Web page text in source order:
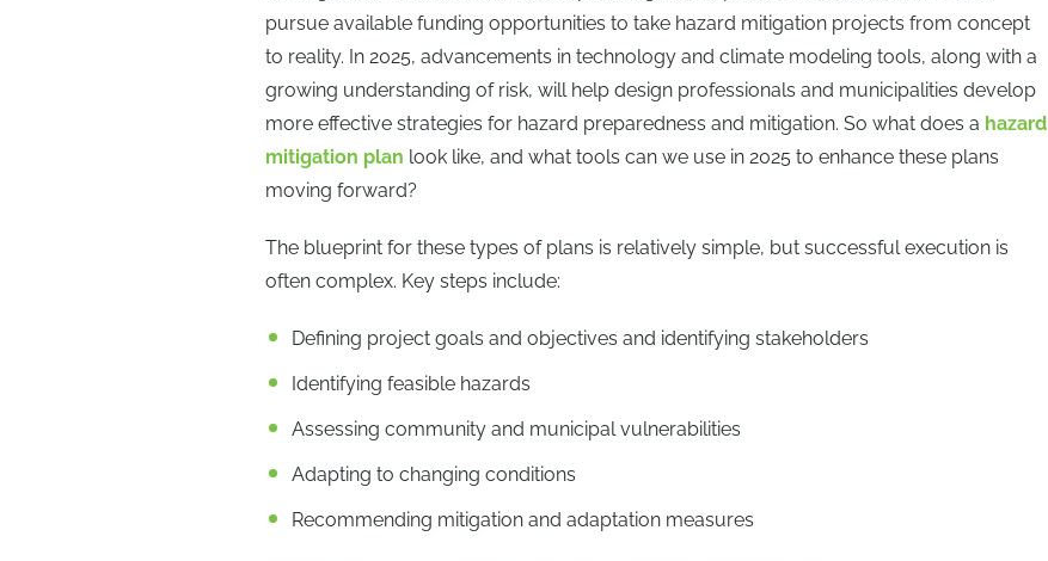
pursue available funding opportunities to take hazard mitigation projects from concept
to reality. In 2025, advancements in technology and climate modeling tools, along with a
growing understanding of risk, will help design professionals and municipalities develop
more effective strategies for hazard preparedness and mitigation. So what does a hazard
mitigation plan look like, and what tools can we use in 2025 to enhance these plans
moving forward?
The blueprint for these types of plans is relatively simple, but successful execution is
often complex. Key steps include:
Defining project goals and objectives and identifying stakeholders
Identifying feasible hazards
Assessing community and municipal vulnerabilities
Adapting to changing conditions
Recommending mitigation and adaptation measures